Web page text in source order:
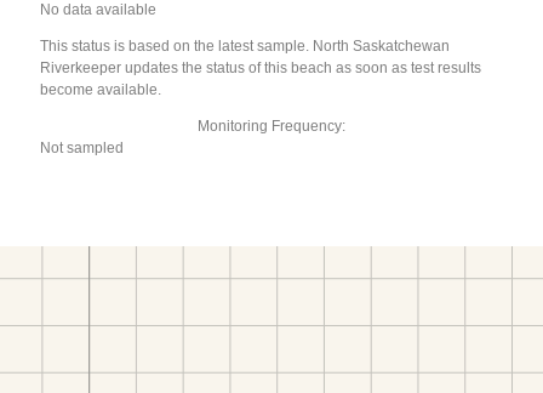
No data available
This status is based on the latest sample. North Saskatchewan
Riverkeeper updates the status of this beach as soon as test results
become available.
Monitoring Frequency:
Not sampled